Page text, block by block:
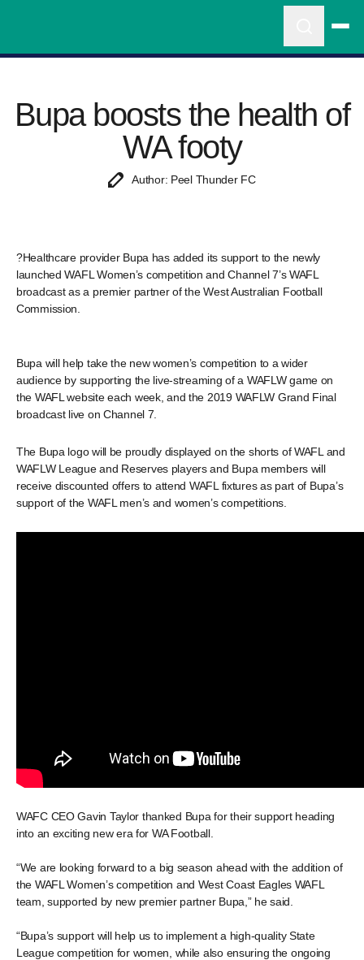
Bupa boosts the health of
WA footy
Author: Peel Thunder FC
?Healthcare provider Bupa has added its support to the newly
launched WAFL Women’s competition and Channel 7’s WAFL
broadcast as a premier partner of the West Australian Football
Commission.
Bupa will help take the new women’s competition to a wider
audience by supporting the live-streaming of a WAFLW game on
the WAFL website each week, and the 2019 WAFLW Grand Final
broadcast live on Channel 7.
The Bupa logo will be proudly displayed on the shorts of WAFL and
WAFLW League and Reserves players and Bupa members will
receive discounted offers to attend WAFL fixtures as part of Bupa’s
support of the WAFL men’s and women’s competitions.
WAFC CEO Gavin Taylor thanked Bupa for their support heading
into an exciting new era for WA Football.
“We are looking forward to a big season ahead with the addition of
the WAFL Women’s competition and West Coast Eagles WAFL
team, supported by new premier partner Bupa,” he said.
“Bupa’s support will help us to implement a high-quality State
League competition for women, while also ensuring the ongoing